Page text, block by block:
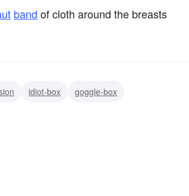
band of cloth around the breasts
idiot-box goggle-box